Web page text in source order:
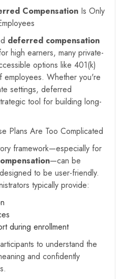
Compensation Is Only
deferred compensation
high earners, many private-
options like 401(k)
Whether you're
settings, deferred
tool for building long-
Plans Are Too Complicated
framework—especially for
—can be
to be user-friendly.
typically provide:
during enrollment
to understand the
and confidently